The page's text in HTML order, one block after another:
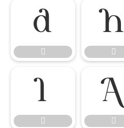







